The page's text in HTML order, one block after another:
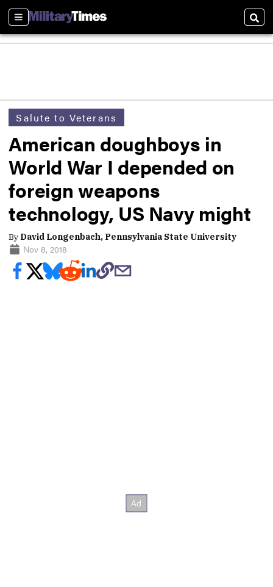
Sections
Salute to Veterans
American doughboys in
World War I depended on
foreign weapons
technology, US Navy might
By David Longenbach, Pennsylvania State University
Nov 8, 2018